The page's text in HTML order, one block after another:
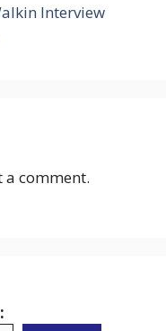
Interview
a comment.